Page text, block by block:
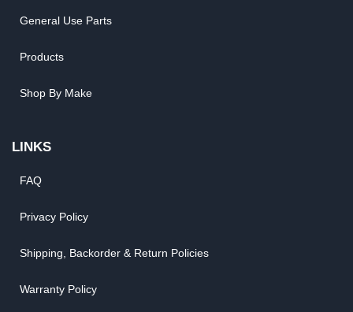
General Use Parts
Products
Shop By Make
LINKS
FAQ
Privacy Policy
Shipping, Backorder & Return Policies
Warranty Policy